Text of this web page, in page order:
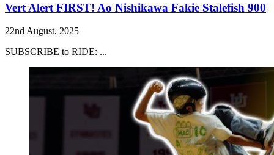
Vert Alert FIRST! Ao Nishikawa Fakie Stalefish 900
22nd August, 2025
SUBSCRIBE to RIDE: ...